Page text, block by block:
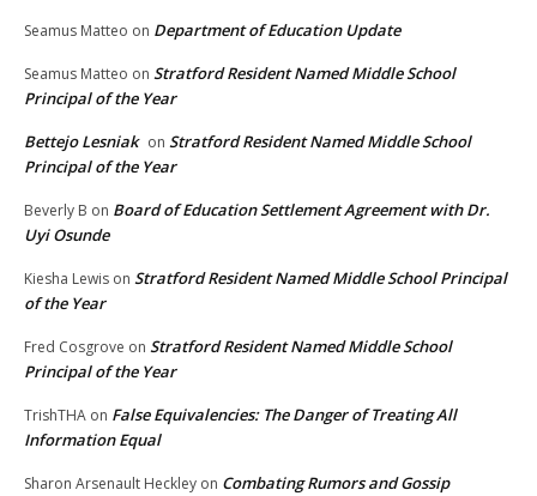
Seamus Matteo on Department of Education Update
Seamus Matteo on Stratford Resident Named Middle School
Principal of the Year
Bettejo Lesniak on Stratford Resident Named Middle School
Principal of the Year
Beverly B on Board of Education Settlement Agreement with Dr.
Uyi Osunde
Kiesha Lewis on Stratford Resident Named Middle School Principal
of the Year
Fred Cosgrove on Stratford Resident Named Middle School
Principal of the Year
TrishTHA on False Equivalencies: The Danger of Treating All
Information Equal
Sharon Arsenault Heckley on Combating Rumors and Gossip